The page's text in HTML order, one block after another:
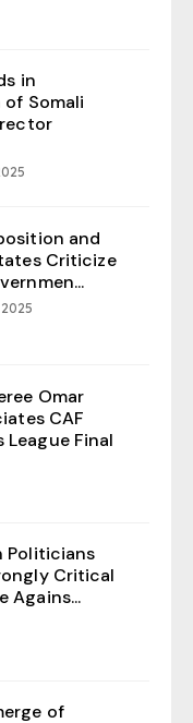
in
Somali
and
Criticize
Omar
CAF
League Final
Politicians
Critical
Agains...
of